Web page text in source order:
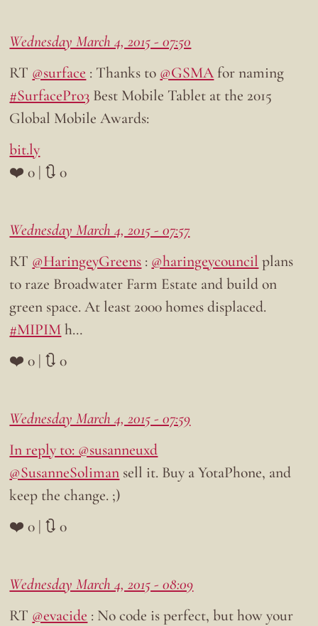
Wednesday March 4, 2015 - 07:50
RT @surface : Thanks to @GSMA for naming
#SurfacePro3 Best Mobile Tablet at the 2015
Global Mobile Awards:
bit.ly
❤️ 0 | 🔃 0
Wednesday March 4, 2015 - 07:57
RT @HaringeyGreens : @haringeycouncil plans
to raze Broadwater Farm Estate and build on
green space. At least 2000 homes displaced.
#MIPIMh…
❤️ 0 | 🔃 0
Wednesday March 4, 2015 - 07:59
In reply to: @susanneuxd
@SusanneSoliman sell it. Buy a YotaPhone, and
keep the change. ;)
❤️ 0 | 🔃 0
Wednesday March 4, 2015 - 08:09
RT @evacide : No code is perfect, but how your